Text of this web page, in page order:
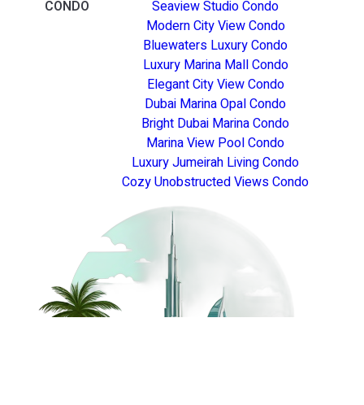
CONDO
Seaview Studio Condo
Modern City View Condo
Bluewaters Luxury Condo
Luxury Marina Mall Condo
Elegant City View Condo
Dubai Marina Opal Condo
Bright Dubai Marina Condo
Marina View Pool Condo
Luxury Jumeirah Living Condo
Cozy Unobstructed Views Condo